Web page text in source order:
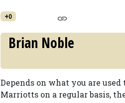
+0
Brian Noble
Depends on what you are
Marriotts on a regular basis,